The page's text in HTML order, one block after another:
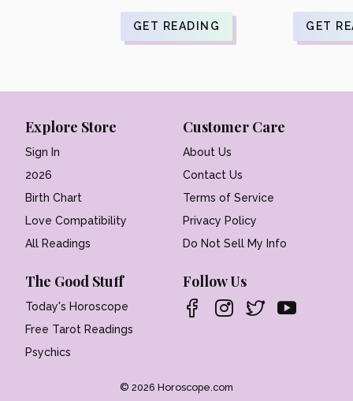
$21.99.
$17.59.
GET READING GET
Explore Store
Sign In
2026
Birth Chart
Love Compatibility
All Readings
Customer Care
About Us
Contact Us
Terms of Service
Privacy Policy
Do Not Sell My Info
The Good Stuff
Today's Horoscope
Free Tarot Readings
Psychics
Follow Us
© 2026 Horoscope.com